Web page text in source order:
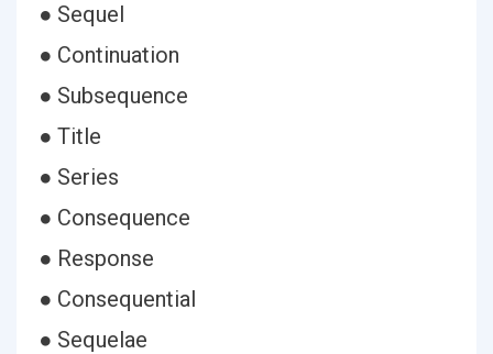
● Sequel
● Continuation
● Subsequence
● Title
● Series
● Consequence
● Response
● Consequential
● Sequelae